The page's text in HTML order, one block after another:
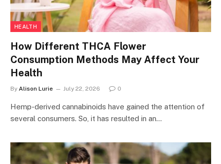
HEALTH
How Different THCA Flower
Consumption Methods May Affect Your
Health
By Alison Lurie July 22, 2026 0
Hemp-derived cannabinoids have gained the attention of
several consumers. So, it has resulted in an…